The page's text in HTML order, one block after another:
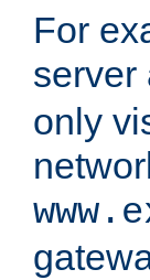
For
server
only